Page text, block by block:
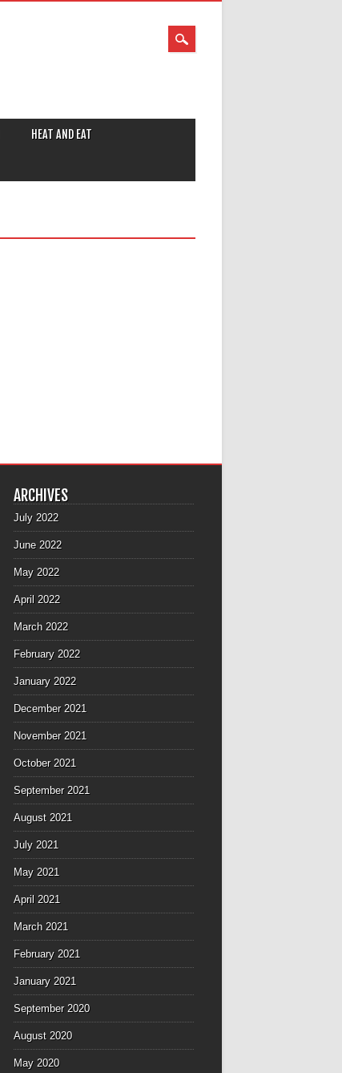
HEAT AND EAT
ARCHIVES
July 2022
June 2022
May 2022
April 2022
March 2022
February 2022
January 2022
December 2021
November 2021
October 2021
September 2021
August 2021
July 2021
May 2021
April 2021
March 2021
February 2021
January 2021
September 2020
August 2020
May 2020